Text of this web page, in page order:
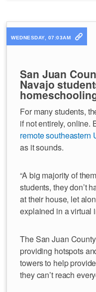
WEDNESDAY, 07:03AM
San Juan
Navajo
For many students,
if not entirely, online.
remote southeastern
as it sounds.
“A big majority of
students, they don’t
at their house, let
explained in a virtual
The San Juan
providing hotspots
towers to help
they can’t reach